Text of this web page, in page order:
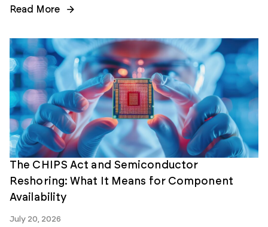
Read More
The CHIPS Act and Semiconductor
Reshoring: What It Means for Component
Availability
July 20, 2026